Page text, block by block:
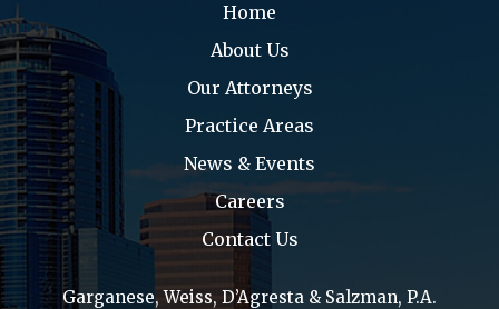
Home
About Us
Our Attorneys
Practice Areas
News & Events
Careers
Contact Us
Garganese, Weiss, D’Agresta & Salzman, P.A.